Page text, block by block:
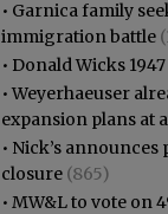
• Garnica family
immigration battle
• Donald Wicks
•Weyerhaeuser
expansion plans at
• Nick’s
closure (865)
• MW&L to vote on